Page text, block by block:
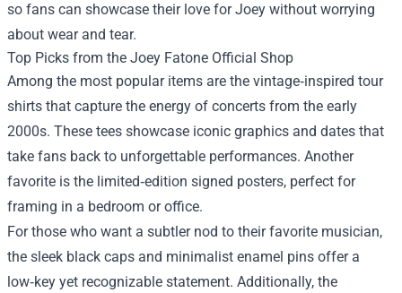
so fans can showcase their love for Joey without worrying
about wear and tear.
Top Picks from the Joey Fatone Official Shop
Among the most popular items are the vintage‑inspired tour
shirts that capture the energy of concerts from the early
2000s. These tees showcase iconic graphics and dates that
take fans back to unforgettable performances. Another
favorite is the limited‑edition signed posters, perfect for
framing in a bedroom or office.
For those who want a subtler nod to their favorite musician,
the sleek black caps and minimalist enamel pins offer a
low‑key yet recognizable statement. Additionally, the